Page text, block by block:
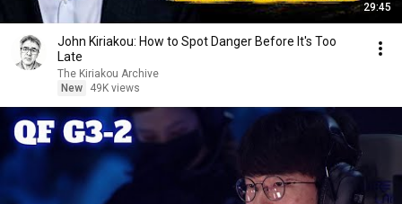
29:45
John Kiriakou: How to Spot Danger Before It's Too
Late
The Kiriakou Archive
New
49K views